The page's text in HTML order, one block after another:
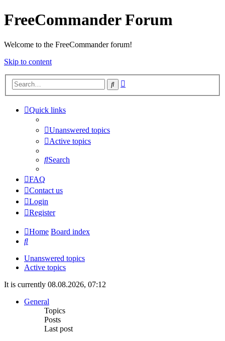
FreeCommander Forum
Welcome to the FreeCommander forum!
Skip to content
Search
Quick links
Unanswered topics
Active topics
Search
FAQ
Contact us
Login
Register
Home Board index
Search
Unanswered topics
Active topics
It is currently 08.08.2026, 07:12
General
Topics
Posts
Last post